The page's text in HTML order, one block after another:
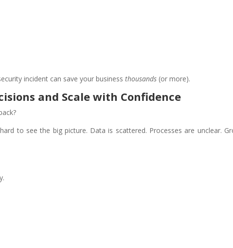
incident can save your businessthousands (or more).
and Scale with Confidence
to see the big picture. Data is scattered. Processes are unclear.